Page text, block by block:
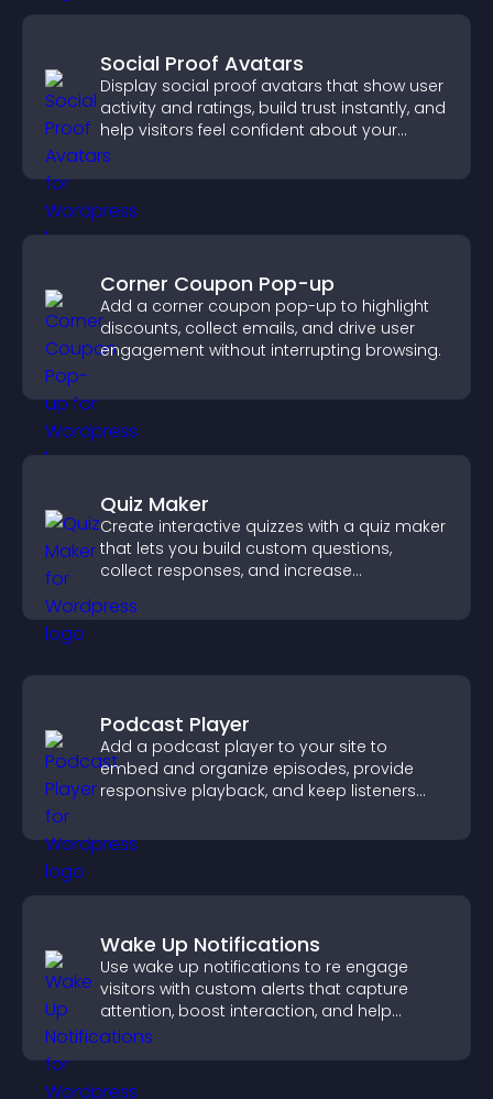
Social Proof Avatars
Display social proof avatars that show user
activity and ratings, build trust instantly, and
help visitors feel confident about your
credibility.
Corner Coupon Pop-up
Add a corner coupon pop-up to highlight
discounts, collect emails, and drive user
engagement without interrupting browsing.
Quiz Maker
Create interactive quizzes with a quiz maker
that lets you build custom questions,
collect responses, and increase
Podcast Player
Add a podcast player to your site to
embed and organize episodes, provide
responsive playback, and keep listeners
Wake Up Notifications
Use wake up notifications to re engage
visitors with custom alerts that capture
attention, boost interaction, and help
increase conversions across your site.